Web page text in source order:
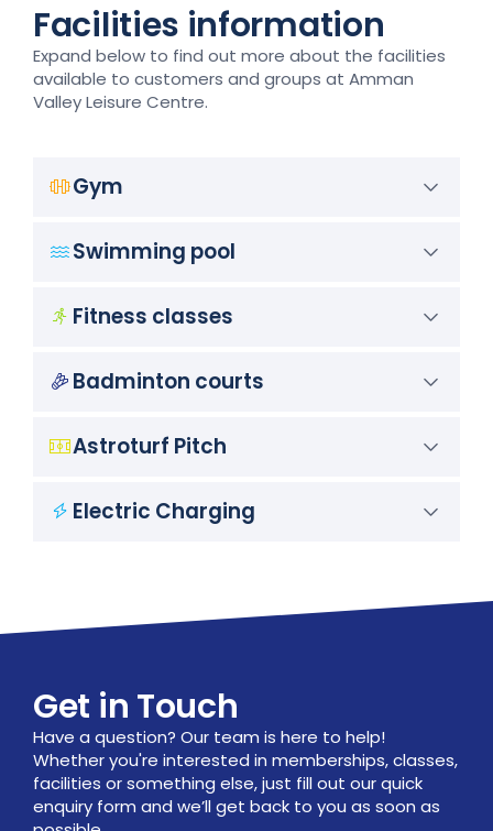
Facilities information
Expand below to find out more about the facilities
available to customers and groups at Amman
Valley Leisure Centre.
Gym
Swimming pool
Fitness classes
Badminton courts
Astroturf Pitch
Electric Charging
Get in Touch
Have a question? Our team is here to help!
Whether you're interested in memberships, classes,
facilities or something else, just fill out our quick
enquiry form and we’ll get back to you as soon as